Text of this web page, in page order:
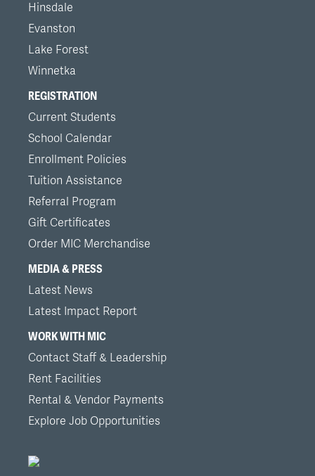
Hinsdale
Evanston
Lake Forest
Winnetka
REGISTRATION
Current Students
School Calendar
Enrollment Policies
Tuition Assistance
Referral Program
Gift Certificates
Order MIC Merchandise
MEDIA & PRESS
Latest News
Latest Impact Report
WORK WITH MIC
Contact Staff & Leadership
Rent Facilities
Rental & Vendor Payments
Explore Job Opportunities